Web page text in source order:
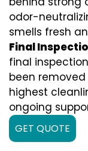
odor-
smells fresh
Final
final
been
highest
ongoing
GET QUOTE